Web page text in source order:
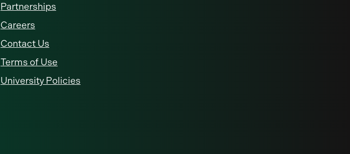
Partnerships
Careers
Contact Us
Terms of Use
University Policies